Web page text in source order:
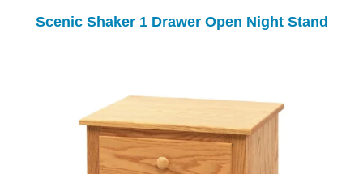
Scenic Shaker 1 Drawer Open Night Stand